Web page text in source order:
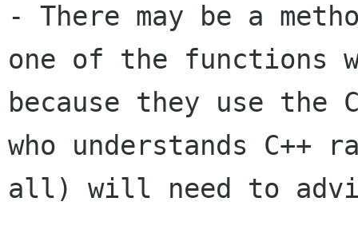
- There may be a
one of the functions
because they use the
who understands
all) will need to